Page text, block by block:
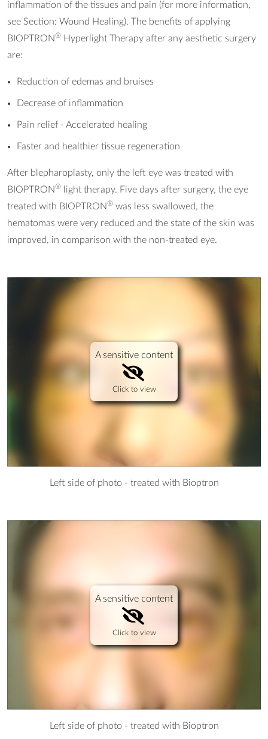
inflammation of the tissues and pain (for more information,
see Section: Wound Healing). The benefits of applying
BIOPTRON® Hyperlight Therapy after any aesthetic surgery
are:
Reduction of edemas and bruises
Decrease of inflammation
Pain relief - Accelerated healing
Faster and healthier tissue regeneration
After blepharoplasty, only the left eye was treated with
BIOPTRON®
light therapy. Five days after surgery, the eye
treated with BIOPTRON® was less swallowed, the
hematomas were very reduced and the state of the skin was
improved, in comparison with the non-treated eye.
A sensitive content
Click to view
Left side of photo - treated with Bioptron
A sensitive content
Click to view
Left side of photo - treated with Bioptron